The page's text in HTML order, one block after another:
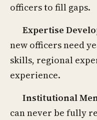
officers to fill gaps.
Expertise
new officers need
skills, regional
experience.
Institutional
can never be fully